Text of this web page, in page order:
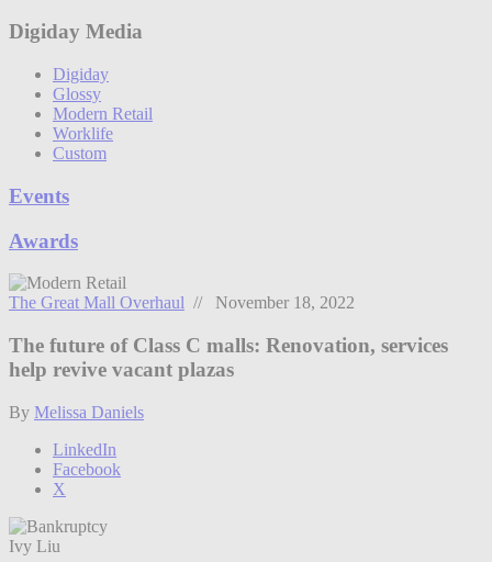
Digiday Media
Digiday
Glossy
Modern Retail
Worklife
Custom
Events
Awards
The Great Mall Overhaul // November 18, 2022
The future of Class C malls: Renovation, services
help revive vacant plazas
By Melissa Daniels
LinkedIn
Facebook
X
Ivy Liu